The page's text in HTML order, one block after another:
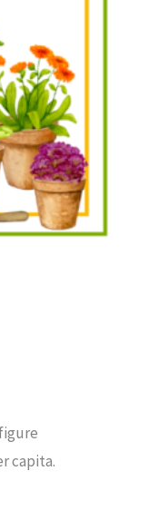
capita.